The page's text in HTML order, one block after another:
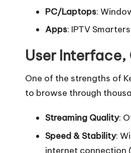
PC/Laptops:
Apps: IPTV
User
One of the strengths of
to browse through
Streaming Quality:
Speed & Stability:
internet connection